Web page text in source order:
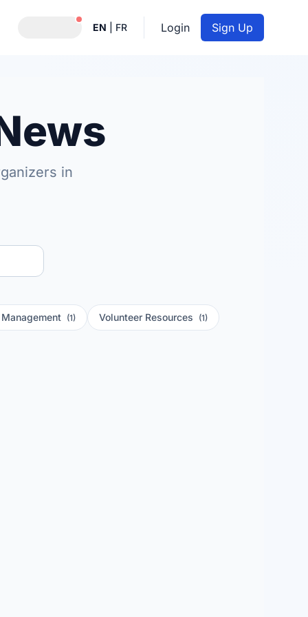
Notifications active
EN FR Login Sign Up
in
(1) Volunteer Resources (1)